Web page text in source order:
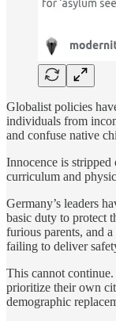
Globalist policies
individuals from
and confuse native
Innocence is
curriculum and
Germany’s leaders
basic duty to protect
furious parents, and
failing to deliver
This cannot
prioritize their own
demographic